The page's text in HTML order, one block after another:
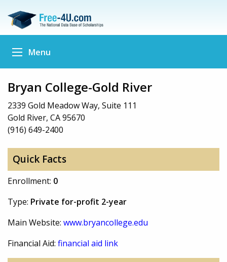
Menu
Bryan College-Gold River
2339 Gold Meadow Way, Suite 111
Gold River, CA 95670
(916) 649-2400
Quick Facts
Enrollment: 0
Type: Private for-profit 2-year
Main Website: www.bryancollege.edu
Financial Aid: financial aid link